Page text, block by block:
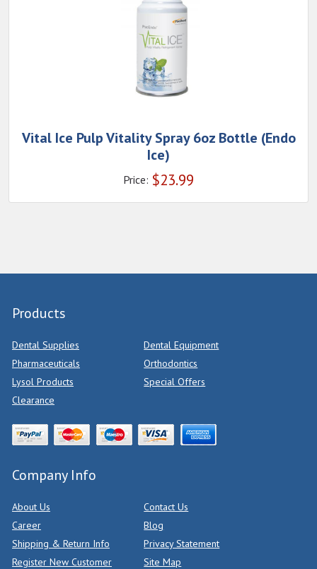
Vital Ice Pulp Vitality Spray 6oz Bottle (Endo
Ice)
Price: $23.99
Products
Dental Supplies
Dental Equipment
Pharmaceuticals
Orthodontics
Lysol Products
Special Offers
Clearance
Company Info
About Us
Contact Us
Career
Blog
Shipping & Return Info
Privacy Statement
Register New Customer
Site Map